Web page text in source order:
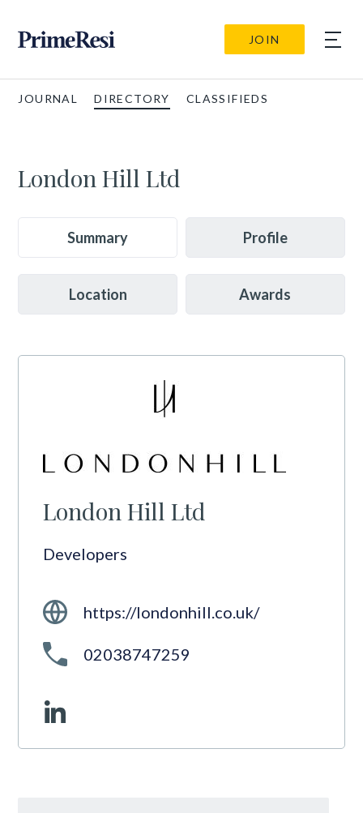
JOIN
JOURNAL DIRECTORY CLASSIFIEDS
London Hill Ltd
Summary Profile
Location Awards
London Hill Ltd
Developers
https://londonhill.co.uk/
02038747259